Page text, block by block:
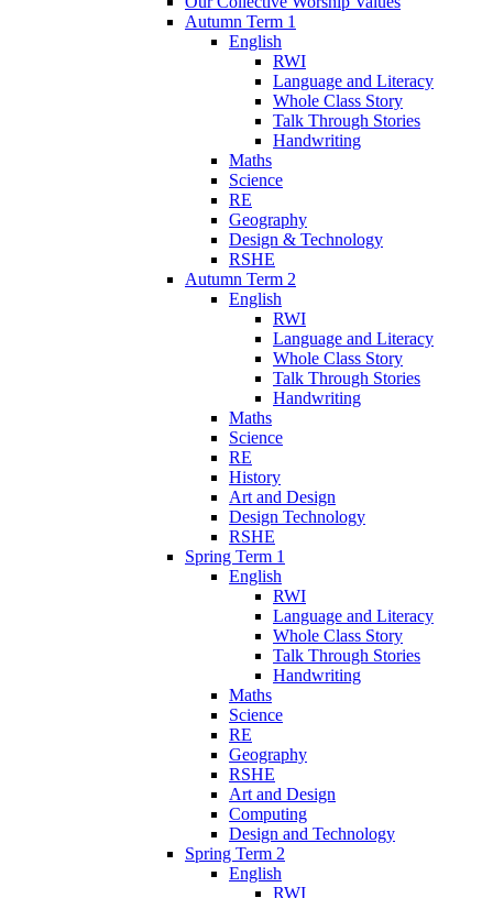
Autumn Term 1
English
RWI
Language and Literacy
Whole Class Story
Talk Through Stories
Handwriting
Maths
Science
RE
Geography
Design & Technology
RSHE
Autumn Term 2
English
RWI
Language and Literacy
Whole Class Story
Talk Through Stories
Handwriting
Maths
Science
RE
History
Art and Design
Design Technology
RSHE
Spring Term 1
English
RWI
Language and Literacy
Whole Class Story
Talk Through Stories
Handwriting
Maths
Science
RE
Geography
RSHE
Art and Design
Computing
Design and Technology
Spring Term 2
English
RWI